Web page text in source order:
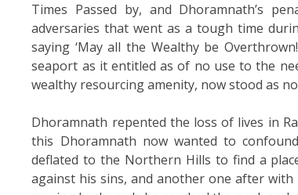
Times Passed by, and Dhoramnath’s
adversaries that went as a tough time
saying ‘May all the Wealthy be
seaport as it entitled as of no use to the
wealthy resourcing amenity, now stood as
Dhoramnath repented the loss of lives in
this Dhoramnath now wanted to
deflated to the Northern Hills to find a
against his sins, and another one after